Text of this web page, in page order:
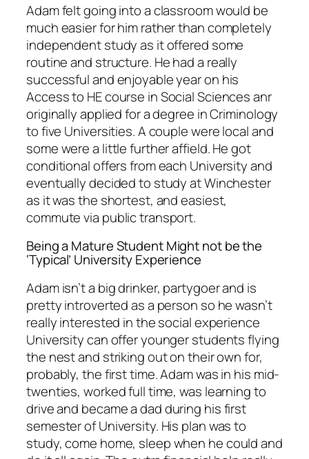
Adam felt going into a classroom would be
much easier for him rather than completely
independent study as it offered some
routine and structure. He had a really
successful and enjoyable year on his
Access to HE course in Social Sciences anr
originally applied for a degree in Criminology
to five Universities. A couple were local and
some were a little further affield. He got
conditional offers from each University and
eventually decided to study at Winchester
as it was the shortest, and easiest,
commute via public transport.
Being a Mature Student Might not be the
‘Typical’ University Experience
Adam isn’t a big drinker, partygoer and is
pretty introverted as a person so he wasn’t
really interested in the social experience
University can offer younger students flying
the nest and striking out on their own for,
probably, the first time. Adam was in his mid-
twenties, worked full time, was learning to
drive and became a dad during his first
semester of University. His plan was to
study, come home, sleep when he could and